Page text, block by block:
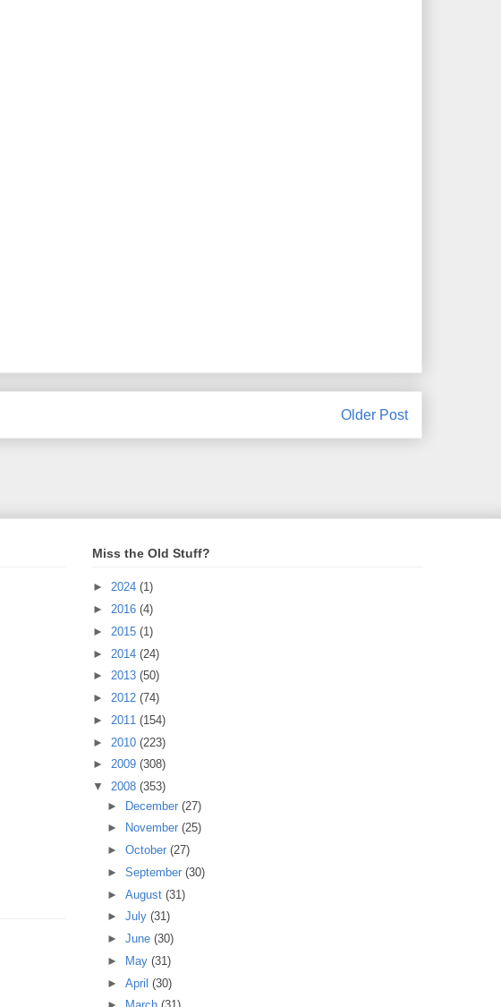
Older Post
Miss the Old Stuff?
► 2024 (1)
► 2016 (4)
► 2015 (1)
► 2014 (24)
► 2013 (50)
► 2012 (74)
► 2011 (154)
► 2010 (223)
► 2009 (308)
▼ 2008 (353)
► December (27)
►
November (25)
► October (27)
► September (30)
► August (31)
► July (31)
► June (30)
►
May (31)
► April (30)